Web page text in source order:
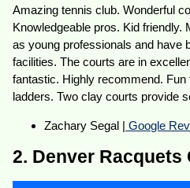
Amazing tennis club. Wonderful
Knowledgeable pros. Kid friendly.
as young professionals and have
facilities. The courts are in
fantastic. Highly recommend.
ladders. Two clay courts provide
Zachary Segal | Google
2. Denver Racquets